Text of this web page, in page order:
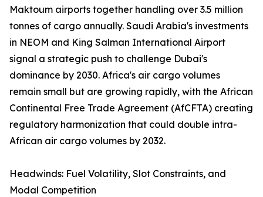
Maktoum airports together handling over 3.5 million
tonnes of cargo annually. Saudi Arabia's investments
in NEOM and King Salman International Airport
signal a strategic push to challenge Dubai's
dominance by 2030. Africa's air cargo volumes
remain small but are growing rapidly, with the African
Continental Free Trade Agreement (AfCFTA) creating
regulatory harmonization that could double intra-
African air cargo volumes by 2032.
Headwinds: Fuel Volatility, Slot Constraints, and
Modal Competition